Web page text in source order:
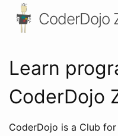
CoderDojo
Learn
CoderDojo
CoderDojo is a Club